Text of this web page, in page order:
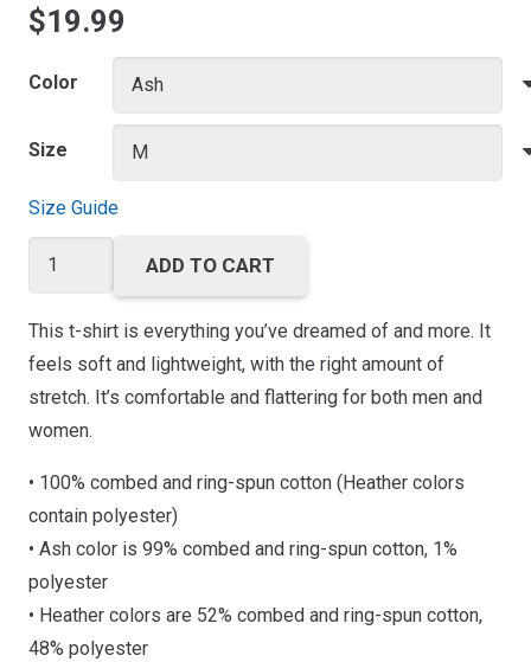
$19.99
Color
Size
Size Guide
Trainer
Short-
Sleeve
Unisex
quantity
ADD TO CART
This t-shirt is everything you’ve dreamed of and more. It
feels soft and lightweight, with the right amount of
stretch. It’s comfortable and flattering for both men and
women.
• 100% combed and ring-spun cotton (Heather colors
contain polyester)
• Ash color is 99% combed and ring-spun cotton, 1%
polyester
• Heather colors are 52% combed and ring-spun cotton,
48% polyester